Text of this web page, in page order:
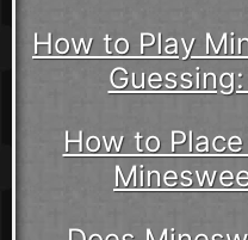
How to Play
How to